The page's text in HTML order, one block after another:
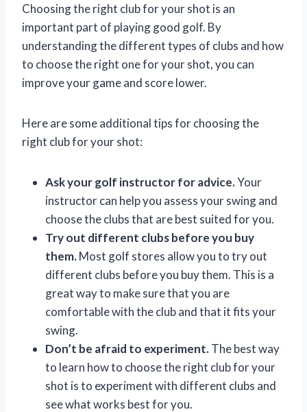
Choosing the right club for your shot is an
important part of playing good golf. By
understanding the different types of clubs and how
to choose the right one for your shot, you can
improve your game and score lower.
Here are some additional tips for choosing the
right club for your shot:
Ask your golf instructor for advice.Your
instructor can help you assess your swing and
choose the clubs that are best suited for you.
Try out different clubs before you buy
them.Most golf stores allow you to try out
different clubs before you buy them. This is a
great way to make sure that you are
comfortable with the club and that it fits your
swing.
Don’t be afraid to experiment.The best way
to learn how to choose the right club for your
shot is to experiment with different clubs and
see what works best for you.